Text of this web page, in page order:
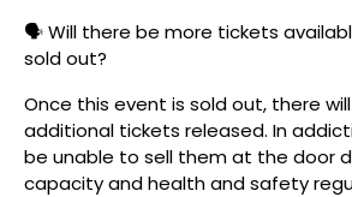
🗣️ Will there be more tickets
sold out?
Once this event is sold out, there
additional tickets released. In
be unable to sell them at the door
capacity and health and safety